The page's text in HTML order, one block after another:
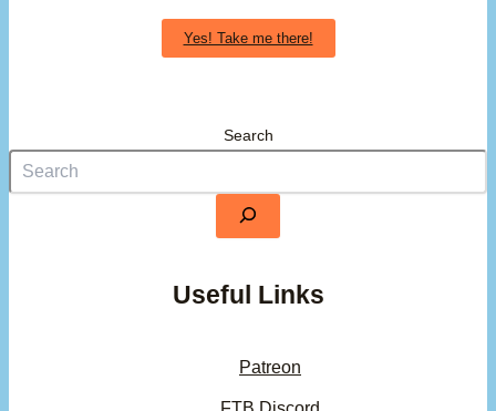
Yes! Take me there!
Search
Useful Links
Patreon